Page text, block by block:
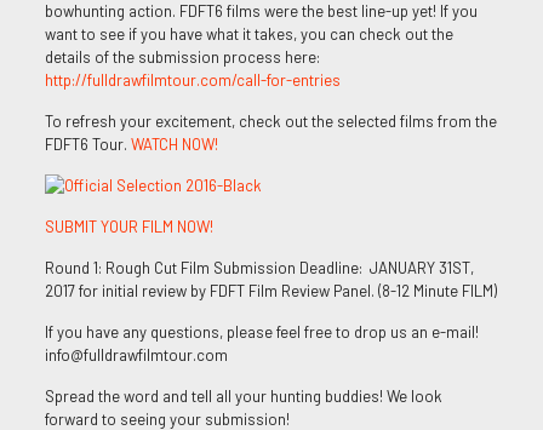
bowhunting action. FDFT6 films were the best line-up yet! If you
want to see if you have what it takes, you can check out the
details of the submission process here:
http://fulldrawfilmtour.com/call-for-entries
To refresh your excitement, check out the selected films from the
FDFT6 Tour. WATCH NOW!
SUBMIT YOUR FILM NOW!
Round 1: Rough Cut Film Submission Deadline: JANUARY 31ST,
2017 for initial review by FDFT Film Review Panel. (8-12 Minute FILM)
If you have any questions, please feel free to drop us an e-mail!
info@fulldrawfilmtour.com
Spread the word and tell all your hunting buddies! We look
forward to seeing your submission!